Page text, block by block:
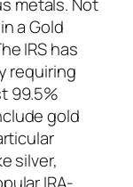
a Gold
IRS has
requiring
99.5%
gold
silver,